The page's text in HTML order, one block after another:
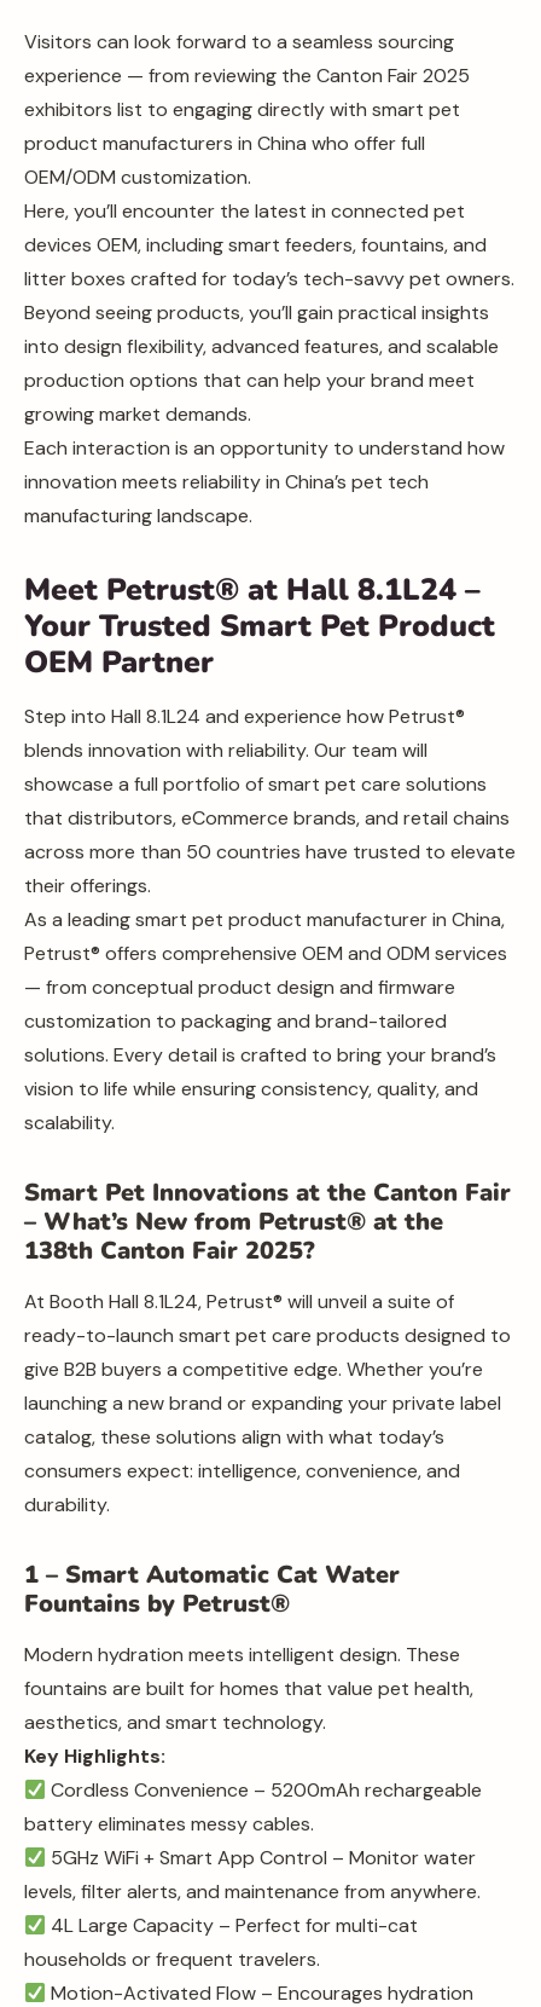
Visitors can look forward to a seamless sourcing
experience — from reviewing the Canton Fair 2025
exhibitors list to engaging directly with smart pet
product manufacturers in China who offer full
OEM/ODM customization.
Here, you’ll encounter the latest in connected pet
devices OEM, including smart feeders, fountains, and
litter boxes crafted for today’s tech-savvy pet owners.
Beyond seeing products, you’ll gain practical insights
into design flexibility, advanced features, and scalable
production options that can help your brand meet
growing market demands.
Each interaction is an opportunity to understand how
innovation meets reliability in China’s pet tech
manufacturing landscape.
Meet Petrust® at Hall 8.1L24 –
Your Trusted Smart Pet Product
OEM Partner
Step into Hall 8.1L24 and experience how Petrust®
blends innovation with reliability. Our team will
showcase a full portfolio of smart pet care solutions
that distributors, eCommerce brands, and retail chains
across more than 50 countries have trusted to elevate
their offerings.
As a leading smart pet product manufacturer in China,
Petrust® offers comprehensive OEM and ODM services
— from conceptual product design and firmware
customization to packaging and brand-tailored
solutions. Every detail is crafted to bring your brand’s
vision to life while ensuring consistency, quality, and
scalability.
Smart Pet Innovations at the Canton Fair
– What’s New from Petrust® at the
138th Canton Fair 2025?
At Booth Hall 8.1L24, Petrust® will unveil a suite of
ready-to-launch smart pet care products designed to
give B2B buyers a competitive edge. Whether you’re
launching a new brand or expanding your private label
catalog, these solutions align with what today’s
consumers expect: intelligence, convenience, and
durability.
1 – Smart Automatic Cat Water
Fountains by Petrust®
Modern hydration meets intelligent design. These
fountains are built for homes that value pet health,
aesthetics, and smart technology.
Key Highlights:
Cordless Convenience – 5200mAh rechargeable
battery eliminates messy cables.
5GHz WiFi + Smart App Control – Monitor water
levels, filter alerts, and maintenance from anywhere.
4L Large Capacity – Perfect for multi-cat
households or frequent travelers.
Motion-Activated Flow – Encourages hydration